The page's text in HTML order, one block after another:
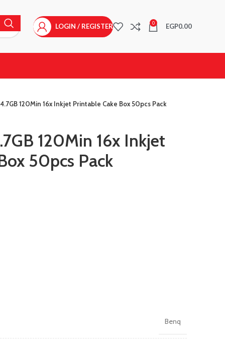
LOGIN / REGISTER 0 EGP0.00
120Min 16x Inkjet Printable Cake Box 50pcs Pack
120Min 16x Inkjet
50pcs Pack
Benq